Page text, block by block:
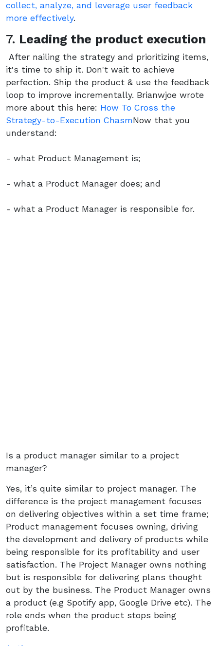
collect, analyze, and leverage user feedback
more effectively.
7. Leading the product execution
After nailing the strategy and prioritizing items,
it's time to ship it. Don't wait to achieve
perfection. Ship the product & use the feedback
loop to improve incrementally. Brianwjoe wrote
more about this here: How To Cross the
Strategy-to-Execution ChasmNow that you
understand:
- what Product Management is;
- what a Product Manager does; and
- what a Product Manager is responsible for.
Is a product manager similar to a project
manager?
Yes, it’s quite similar to project manager. The
difference is the project management focuses
on delivering objectives within a set time frame;
Product management focuses owning, driving
the development and delivery of products while
being responsible for its profitability and user
satisfaction. The Project Manager owns nothing
but is responsible for delivering plans thought
out by the business. The Product Manager owns
a product (e.g Spotify app, Google Drive etc). The
role ends when the product stops being
profitable.